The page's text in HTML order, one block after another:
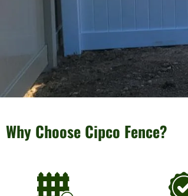
Why Choose Cipco Fence?